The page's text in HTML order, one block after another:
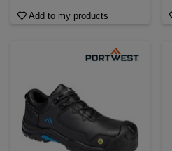
Add to my products